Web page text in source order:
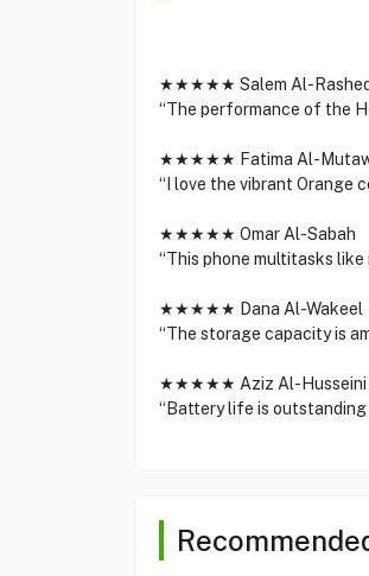
★★★★★ Salem Al-Rashed
“The performance of the
★★★★★ Fatima Al-
“I love the vibrant Orange
★★★★★ Omar Al-Sabah
“This phone multitasks like
★★★★★ Dana Al-Wakeel
“The storage capacity is
★★★★★ Aziz Al-Husseini
“Battery life is